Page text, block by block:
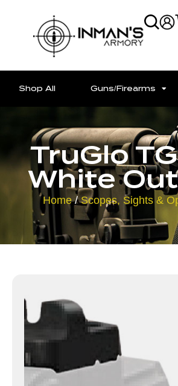
Shop All Guns/Firearms
TruGlo
White
Home/Scopes, Sights &